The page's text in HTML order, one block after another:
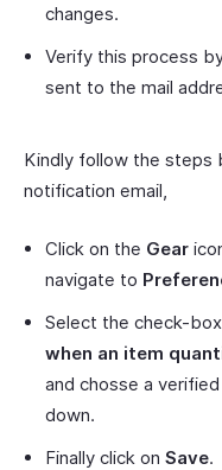
changes.
Verify this process
sent to the mail
Kindly follow the steps
notification email,
Click on the Gear
navigate to
Select the check-box
when an item
and chosse a
down.
Finally click on Save.